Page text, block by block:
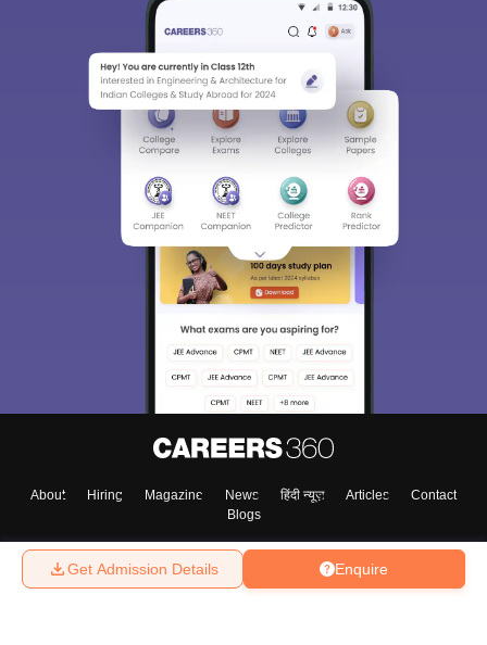
Enquire
Get Admission Details
About Hiring Magazine News हिंदी न्यूज़ Articles
Contact
Blogs